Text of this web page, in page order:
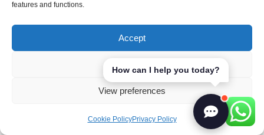
features and functions.
Accept
View preferences
Cookie PolicyPrivacy Policy
needs.
Traffic Volume:How many visitors you
expect and how much data you’ll need.
Support and Maintenance:
How much
How can I help you today?